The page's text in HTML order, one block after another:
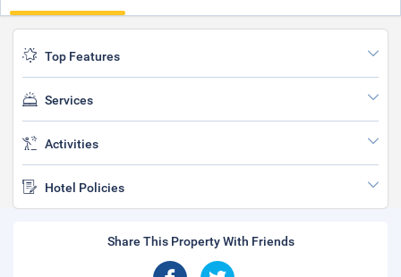
Top Features
Services
Activities
Hotel Policies
Share This Property With Friends